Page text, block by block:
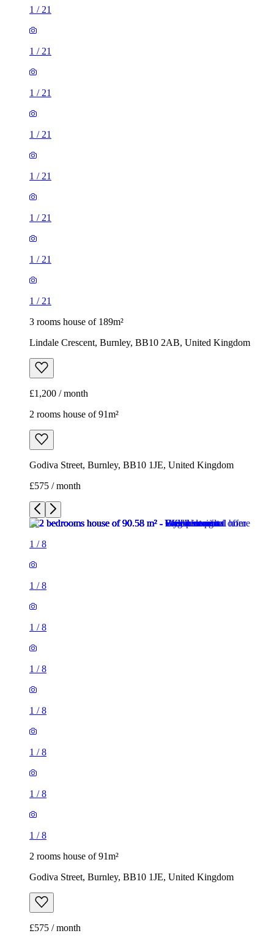
1 / 21
1 / 21
1 / 21
1 / 21
1 / 21
1 / 21
1 / 21
1 / 21
3 rooms house of 189m²
Lindale Crescent, Burnley, BB10 2AB, United Kingdom
£1,200 / month
2 rooms house of 91m²
Godiva Street, Burnley, BB10 1JE, United Kingdom
£575 / month
1 /8
1 /8
1 /8
1 /8
1 /8
1 /8
1 /8
1 /8
2 rooms house of 91m²
Godiva Street, Burnley, BB10 1JE, United Kingdom
£575 / month